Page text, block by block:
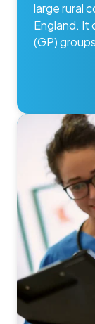
large rural
England. It
(GP)